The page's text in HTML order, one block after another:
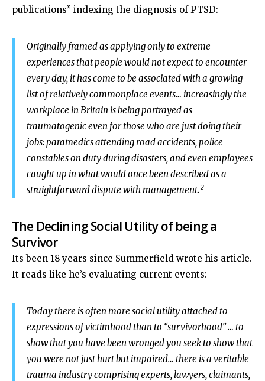
publications” indexing the diagnosis of PTSD:
Originally framed as applying only to extreme
experiences that people would not expect to encounter
every day, it has come to be associated with a growing
list of relatively commonplace events… increasingly the
workplace in Britain is being portrayed as
traumatogenic even for those who are just doing their
jobs: paramedics attending road accidents, police
constables on duty during disasters, and even employees
caught up in what would once been described as a
straightforward dispute with management. 2
The Declining Social Utility of being a
Survivor
Its been 18 years since Summerfield wrote his article.
It reads like he’s evaluating current events:
Today there is often more social utility attached to
expressions of victimhood than to “survivorhood” … to
show that you have been wronged you seek to show that
you were not just hurt but impaired… there is a veritable
trauma industry comprising experts, lawyers, claimants,